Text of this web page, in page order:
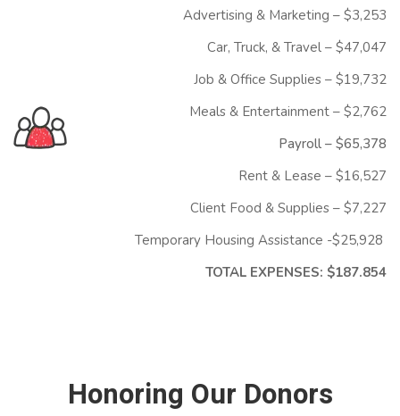
Advertising & Marketing – $3,253
Car, Truck, & Travel – $47,047
Job & Office Supplies – $19,732
Meals & Entertainment – $2,762
Payroll – $65,378
Rent & Lease – $16,527
Client Food & Supplies – $7,227
Temporary Housing Assistance -$25,928
TOTAL EXPENSES: $187.854
Honoring Our Donors